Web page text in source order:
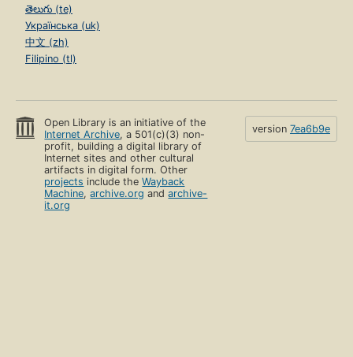
తెలుగు (te)
Українська (uk)
中文 (zh)
Filipino (tl)
Open Library is an initiative of the
Internet Archive, a 501(c)(3) non-
profit, building a digital library of
Internet sites and other cultural
artifacts in digital form. Other
projects include theWayback
Machine,archive.org andarchive-
it.org
version 7ea6b9e